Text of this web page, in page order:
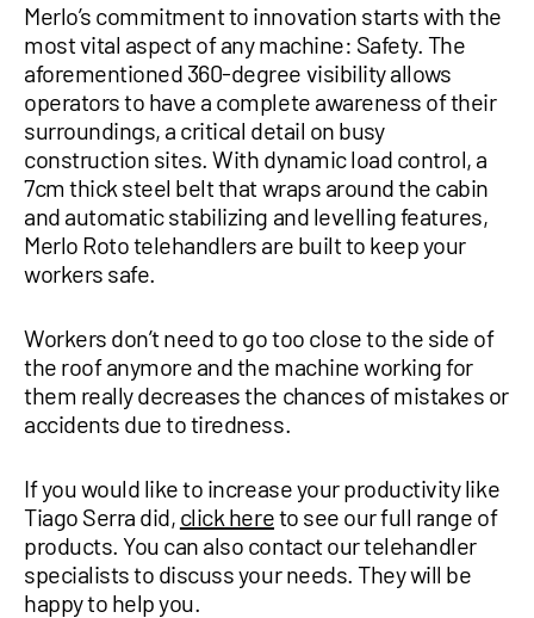
Merlo’s commitment to innovation starts with the
most vital aspect of any machine: Safety. The
aforementioned 360-degree visibility allows
operators to have a complete awareness of their
surroundings, a critical detail on busy
construction sites. With dynamic load control, a
7cm thick steel belt that wraps around the cabin
and automatic stabilizing and levelling features,
Merlo Roto telehandlers are built to keep your
workers safe.
Workers don’t need to go too close to the side of
the roof anymore and the machine working for
them really decreases the chances of mistakes or
accidents due to tiredness.
If you would like to increase your productivity like
Tiago Serra did, click hereto see our full range of
products. You can also contact our telehandler
specialists to discuss your needs. They will be
happy to help you.